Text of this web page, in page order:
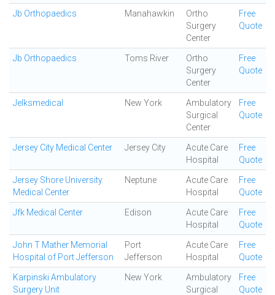
Jb Orthopaedics Manahawkin
Ortho
Surgery
Center
Free
Quote
Jb Orthopaedics Toms River
Ortho
Surgery
Center
Free
Quote
Jelksmedical New York
Ambulatory
Surgical
Center
Free
Quote
Jersey City Medical Center Jersey City
Acute Care
Hospital
Free
Quote
Jersey Shore University
Medical Center
Neptune
Acute Care
Hospital
Free
Quote
Jfk Medical Center Edison
Acute Care
Hospital
Free
Quote
John T Mather Memorial
Hospital of Port Jefferson
Port
Jefferson
Acute Care
Hospital
Free
Quote
Karpinski Ambulatory
Surgery Unit
New York
Ambulatory
Surgical
Free
Quote